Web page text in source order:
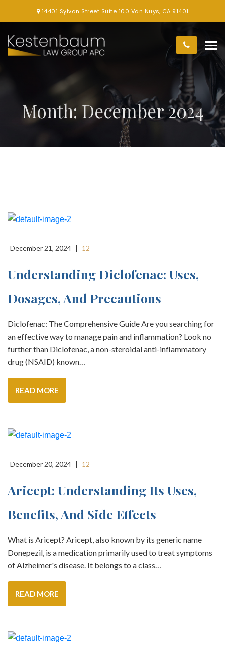
14401 Sylvan Street Suite 100 Van Nuys, CA 91401
Month:December 2024
December 21, 2024 | 12
Understanding Diclofenac: Uses,
Dosages, And Precautions
Diclofenac: The Comprehensive Guide Are you searching for
an effective way to manage pain and inflammation? Look no
further than Diclofenac, a non-steroidal anti-inflammatory
drug (NSAID) known…
READ MORE
December 20, 2024 | 12
Aricept: Understanding Its Uses,
Benefits, And Side Effects
What is Aricept? Aricept, also known by its generic name
Donepezil, is a medication primarily used to treat symptoms
of Alzheimer's disease. It belongs to a class…
READ MORE